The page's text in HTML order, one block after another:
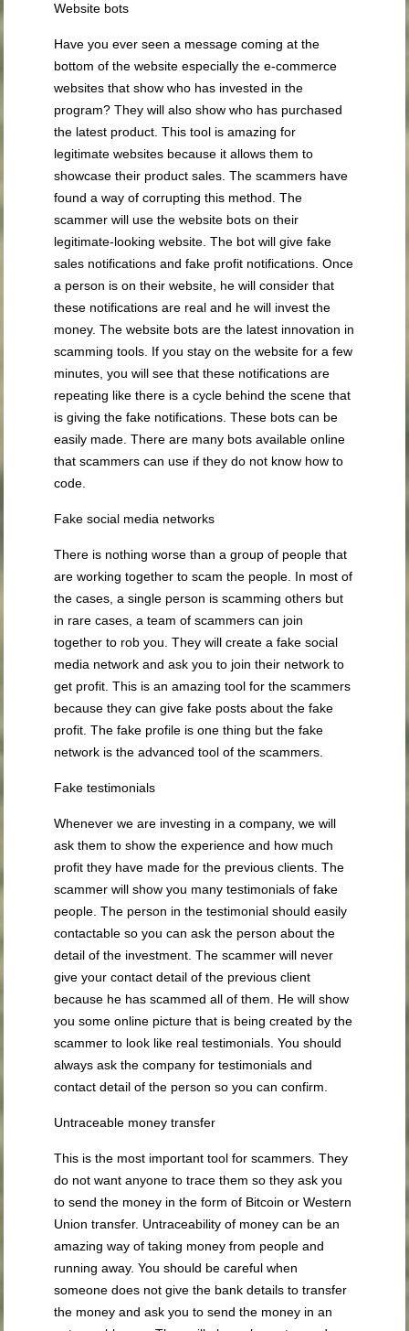
Website bots
Have you ever seen a message coming at the
bottom of the website especially the e-commerce
websites that show who has invested in the
program? They will also show who has purchased
the latest product. This tool is amazing for
legitimate websites because it allows them to
showcase their product sales. The scammers have
found a way of corrupting this method. The
scammer will use the website bots on their
legitimate-looking website. The bot will give fake
sales notifications and fake profit notifications. Once
a person is on their website, he will consider that
these notifications are real and he will invest the
money. The website bots are the latest innovation in
scamming tools. If you stay on the website for a few
minutes, you will see that these notifications are
repeating like there is a cycle behind the scene that
is giving the fake notifications. These bots can be
easily made. There are many bots available online
that scammers can use if they do not know how to
code.
Fake social media networks
There is nothing worse than a group of people that
are working together to scam the people. In most of
the cases, a single person is scamming others but
in rare cases, a team of scammers can join
together to rob you. They will create a fake social
media network and ask you to join their network to
get profit. This is an amazing tool for the scammers
because they can give fake posts about the fake
profit. The fake profile is one thing but the fake
network is the advanced tool of the scammers.
Fake testimonials
Whenever we are investing in a company, we will
ask them to show the experience and how much
profit they have made for the previous clients. The
scammer will show you many testimonials of fake
people. The person in the testimonial should easily
contactable so you can ask the person about the
detail of the investment. The scammer will never
give your contact detail of the previous client
because he has scammed all of them. He will show
you some online picture that is being created by the
scammer to look like real testimonials. You should
always ask the company for testimonials and
contact detail of the person so you can confirm.
Untraceable money transfer
This is the most important tool for scammers. They
do not want anyone to trace them so they ask you
to send the money in the form of Bitcoin or Western
Union transfer. Untraceability of money can be an
amazing way of taking money from people and
running away. You should be careful when
someone does not give the bank details to transfer
the money and ask you to send the money in an